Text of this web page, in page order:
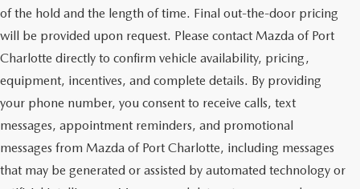
of the hold and the length of time. Final out-the-door pricing
will be provided upon request. Please contact Mazda of Port
Charlotte directly to confirm vehicle availability, pricing,
equipment, incentives, and complete details. By providing
your phone number, you consent to receive calls, text
messages, appointment reminders, and promotional
messages from Mazda of Port Charlotte, including messages
that may be generated or assisted by automated technology or